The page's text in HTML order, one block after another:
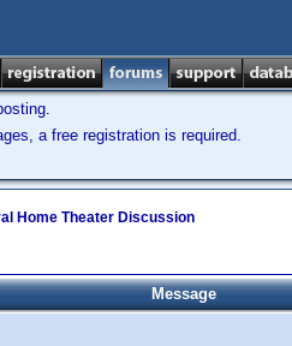
a free registration is required.
Home Theater Discussion
Message